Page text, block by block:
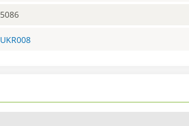
5086
UKR008